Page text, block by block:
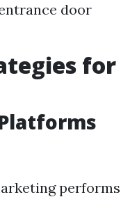
door
for
performs